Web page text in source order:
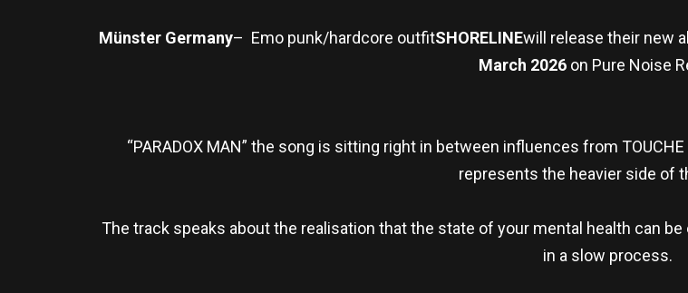
Münster Germany– Emo punk/hardcore outfitSHORELINEwill release their new
March 2026 on Pure Noise
“PARADOX MAN” the song is sitting right in between influences from
represents the heavier side of
The track speaks about the realisation that the state of your mental health can
in a slow process.